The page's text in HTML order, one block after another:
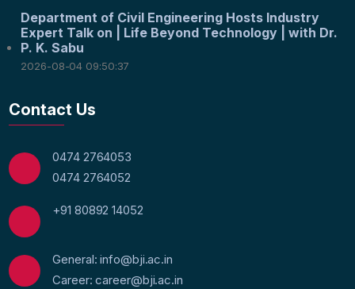
Department of Civil Engineering Hosts Industry
Expert Talk on | Life Beyond Technology | with Dr.
P. K. Sabu
2026-08-04 09:50:37
Contact Us
0474 2764053
0474 2764052
+91 80892 14052
General: info@bji.ac.in
Career: career@bji.ac.in